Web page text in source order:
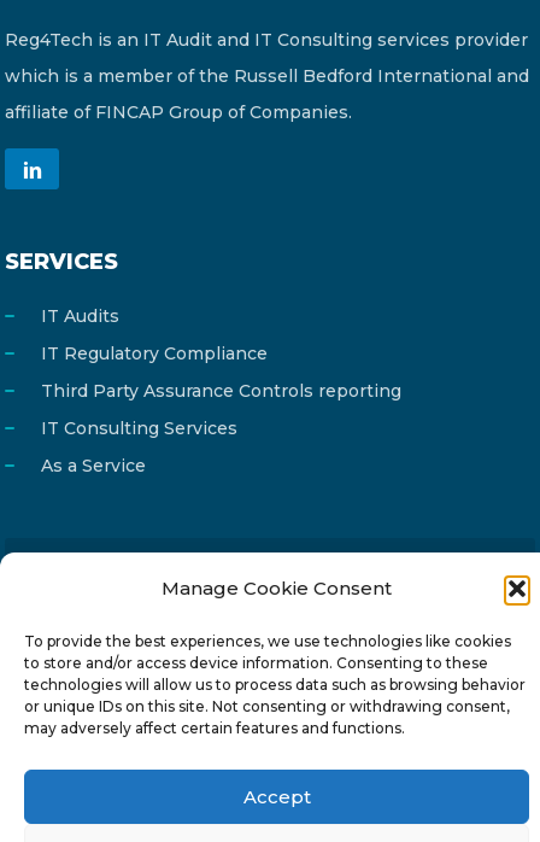
Manage Cookie Consent
To provide the best experiences, we use technologies like cookies
to store and/or access device information. Consenting to these
technologies will allow us to process data such as browsing behavior
or unique IDs on this site. Not consenting or withdrawing consent,
may adversely affect certain features and functions.
Accept
Reg4Tech is an IT Audit and IT Consulting services provider
which is a member of the Russell Bedford International and
affiliate of FINCAP Group of Companies.
SERVICES
IT Audits
IT Regulatory Compliance
Third Party Assurance Controls reporting
IT Consulting Services
As a Service
info@reg4tech.com
Phone
22 277222
Address
24 Pireaus street, 3rd floor
2023 Strovolos, Nicosia, Cyprus